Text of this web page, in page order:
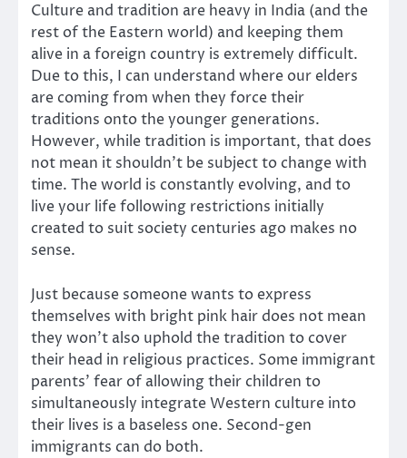
Culture and tradition are heavy in India (and the
rest of the Eastern world) and keeping them
alive in a foreign country is extremely difficult.
Due to this, I can understand where our elders
are coming from when they force their
traditions onto the younger generations.
However, while tradition is important, that does
not mean it shouldn’t be subject to change with
time. The world is constantly evolving, and to
live your life following restrictions initially
created to suit society centuries ago makes no
sense.
Just because someone wants to express
themselves with bright pink hair does not mean
they won’t also uphold the tradition to cover
their head in religious practices. Some immigrant
parents’ fear of allowing their children to
simultaneously integrate Western culture into
their lives is a baseless one. Second-gen
immigrants can do both.